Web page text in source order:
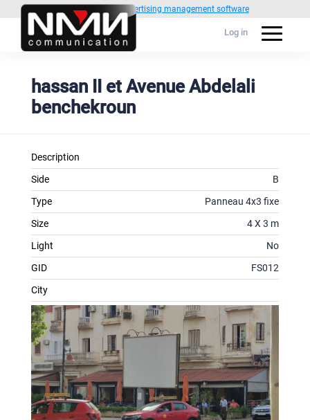
Powered by 1C Advertising management software
Log in
hassan II et Avenue Abdelali
benchekroun
Description
Side
B
Type
Panneau 4x3 fixe
Size
4 X 3 m
Light
No
GID
FS012
City